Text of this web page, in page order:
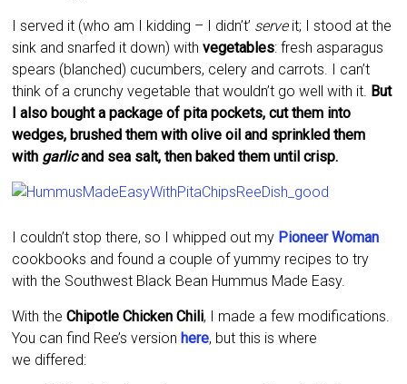
I served it (who am I kidding – I didn’t’ serveit; I stood at the
sink and snarfed it down) withvegetables: fresh asparagus
spears (blanched) cucumbers, celery and carrots. I can’t
think of a crunchy vegetable that wouldn’t go well with it. But
I also bought a package of pita pockets, cut them into
wedges, brushed them with olive oil and sprinkled them
with garlicand sea salt, then baked them until crisp.
I couldn’t stop there, so I whipped out my Pioneer Woman
cookbooks and found a couple of yummy recipes to try
with the Southwest Black Bean Hummus Made Easy.
With theChipotle Chicken Chili, I made a few modifications.
You can find Ree’s version here, but this is where
we differed: